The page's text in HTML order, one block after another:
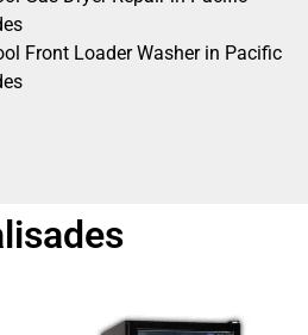
Front Loader Washer in Pacific